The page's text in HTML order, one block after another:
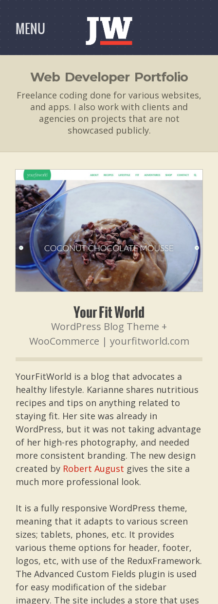
MENU
Web Developer Portfolio
Freelance coding done for various websites,
and apps. I also work with clients and
agencies on projects that are not
showcased publicly.
Your Fit World
WordPress Blog Theme +
WooCommerce | yourfitworld.com
YourFitWorld is a blog that advocates a
healthy lifestyle. Karianne shares nutritious
recipes and tips on anything related to
staying fit. Her site was already in
WordPress, but it was not taking advantage
of her high-res photography, and needed
more consistent branding. The new design
created by Robert August gives the site a
much more professional look.
It is a fully responsive WordPress theme,
meaning that it adapts to various screen
sizes; tablets, phones, etc. It provides
various theme options for header, footer,
logos, etc, with use of the ReduxFramework.
The Advanced Custom Fields plugin is used
for easy modification of the sidebar
imagery. The site includes a store that uses